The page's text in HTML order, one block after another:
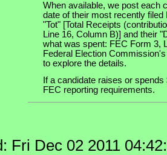
When available, we post each
date of their most recently
"Tot" [Total Receipts
Line 16, Column B)] and their
what was spent: FEC Form 3,
Federal Election
to explore the details.
If a candidate raises or
FEC reporting requirements.
Fri Dec 02 2011